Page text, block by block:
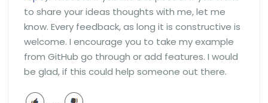
to share your ideas thoughts with me, let me
know. Every feedback, as long it is constructive is
welcome. I encourage you to take my example
from GitHub go through or add features. I would
be glad, if this could help someone out there.